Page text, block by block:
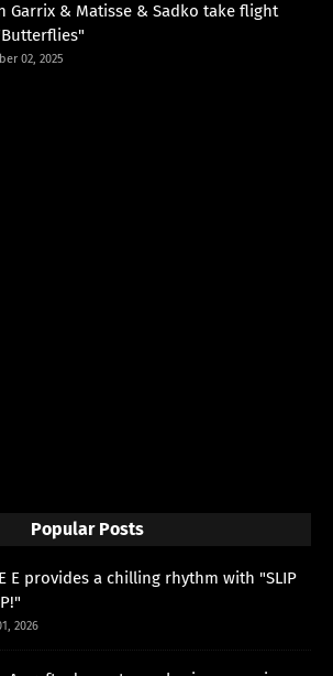
Garrix & Matisse & Sadko take flight
02, 2025
Popular Posts
E provides a chilling rhythm with "SLIP
2026